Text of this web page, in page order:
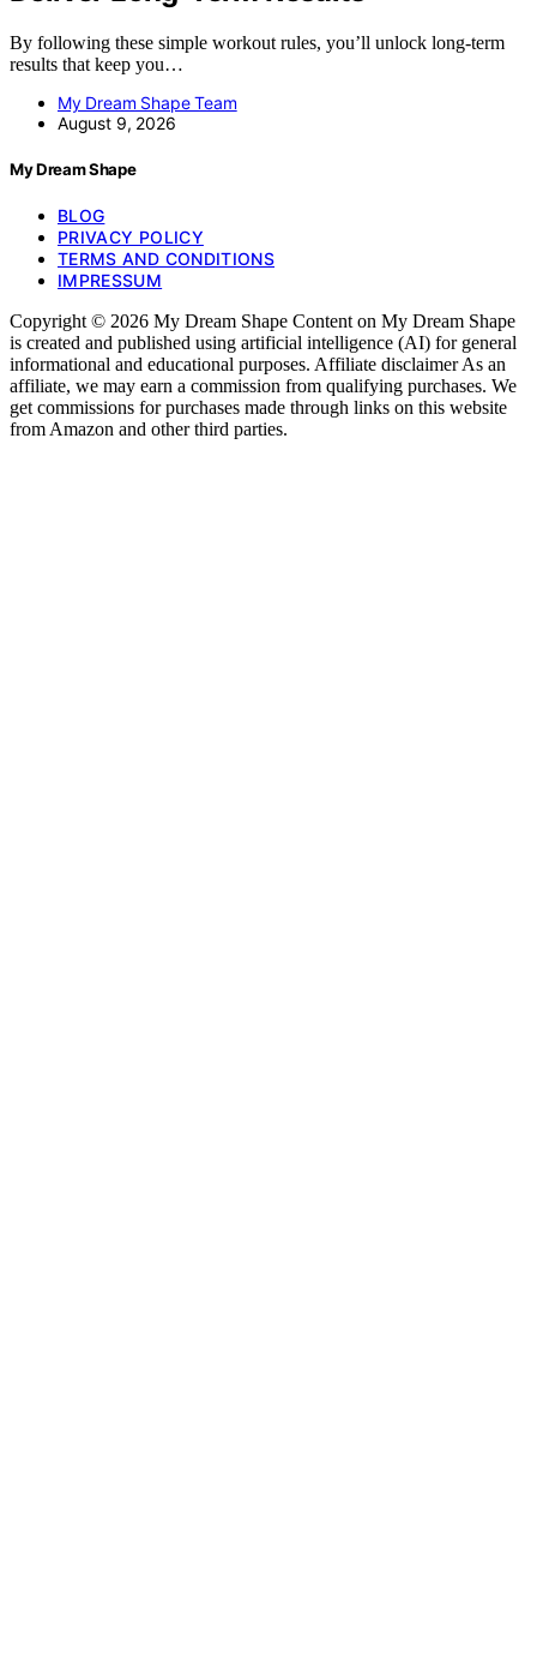
By following these simple workout rules, you’ll unlock long-term
results that keep you…
My Dream Shape Team
August 9, 2026
My Dream Shape
BLOG
PRIVACY POLICY
TERMS AND CONDITIONS
IMPRESSUM
Copyright © 2026 My Dream Shape Content on My Dream Shape
is created and published using artificial intelligence (AI) for general
informational and educational purposes. Affiliate disclaimer As an
affiliate, we may earn a commission from qualifying purchases. We
get commissions for purchases made through links on this website
from Amazon and other third parties.